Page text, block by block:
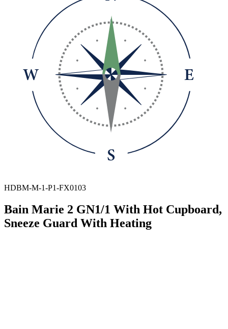
HDBM-M-1-P1-FX0103
Bain Marie 2 GN1/1 With Hot Cupboard,
Sneeze Guard With Heating